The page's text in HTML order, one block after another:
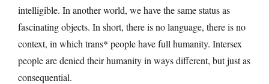
intelligible. In another world, we have the same status as
fascinating objects. In short, there is no language, there is no
context, in which trans* people have full humanity. Intersex
people are denied their humanity in ways different, but just as
consequential.